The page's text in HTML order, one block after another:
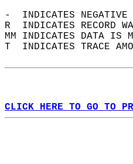
-  INDICATES NEGATIVE
R  INDICATES RECORD
MM INDICATES DATA IS
T  INDICATES TRACE
CLICK HERE TO GO TO